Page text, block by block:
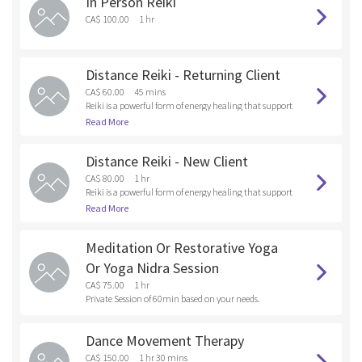
erve your Higher Self. By releasing these unwanted ene
CA$ 100.00 1 hr
Distance Reiki - Returning Client
CA$ 60.00
45 mins
Reiki is a powerful form of energy healing that support
s emotional, mental and physical wellness. As a Reiki p
are emotional, bodily or spiritual blockages.
Read More
Distance Reiki - New Client
CA$ 80.00
1 hr
Reiki is a powerful form of energy healing that support
s emotional, mental and physical wellness. As a Reiki p
are emotional, bodily or spiritual blockages.
Read More
Meditation Or Restorative Yoga
Or Yoga Nidra Session
CA$ 75.00
1 hr
Private Session of 60min based on your needs.
Dance Movement Therapy
CA$ 150.00 1 hr 30 mins